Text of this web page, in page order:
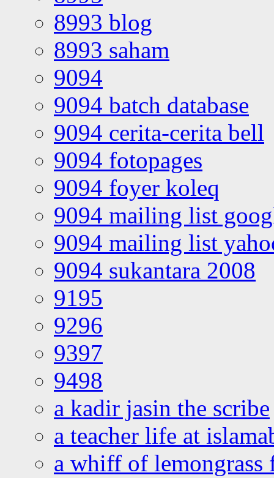
8993 blog
8993 saham
9094
9094 batch database
9094 cerita-cerita bell
9094 fotopages
9094 foyer koleq
9094 mailing list
9094 mailing list
9094 sukantara 2008
9195
9296
9397
9498
a kadir jasin the scribe
a teacher life at
a whiff of lemongrass